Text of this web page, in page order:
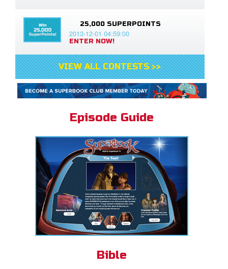
25,000 SUPERPOINTS
2013-12-01 04:59:00
ENTER NOW!
VIEW ALL CONTESTS >>
Episode Guide
Bible